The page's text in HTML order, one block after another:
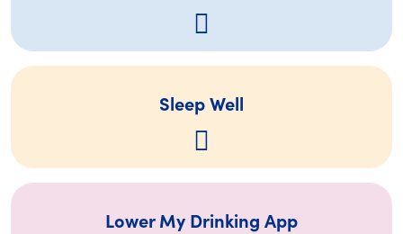
Sleep Well
Lower My Drinking App